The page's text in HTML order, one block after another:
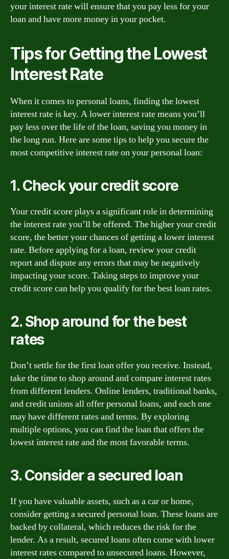
your interest rate will ensure that you pay less for your
loan and have more money in your pocket.
Tips for Getting the Lowest
Interest Rate
When it comes to personal loans, finding the lowest
interest rate is key. A lower interest rate means you’ll
pay less over the life of the loan, saving you money in
the long run. Here are some tips to help you secure the
most competitive interest rate on your personal loan:
1. Check your credit score
Your credit score plays a significant role in determining
the interest rate you’ll be offered. The higher your credit
score, the better your chances of getting a lower interest
rate. Before applying for a loan, review your credit
report and dispute any errors that may be negatively
impacting your score. Taking steps to improve your
credit score can help you qualify for the best loan rates.
2. Shop around for the best
rates
Don’t settle for the first loan offer you receive. Instead,
take the time to shop around and compare interest rates
from different lenders. Online lenders, traditional banks,
and credit unions all offer personal loans, and each one
may have different rates and terms. By exploring
multiple options, you can find the loan that offers the
lowest interest rate and the most favorable terms.
3. Consider a secured loan
If you have valuable assets, such as a car or home,
consider getting a secured personal loan. These loans are
backed by collateral, which reduces the risk for the
lender. As a result, secured loans often come with lower
interest rates compared to unsecured loans. However,